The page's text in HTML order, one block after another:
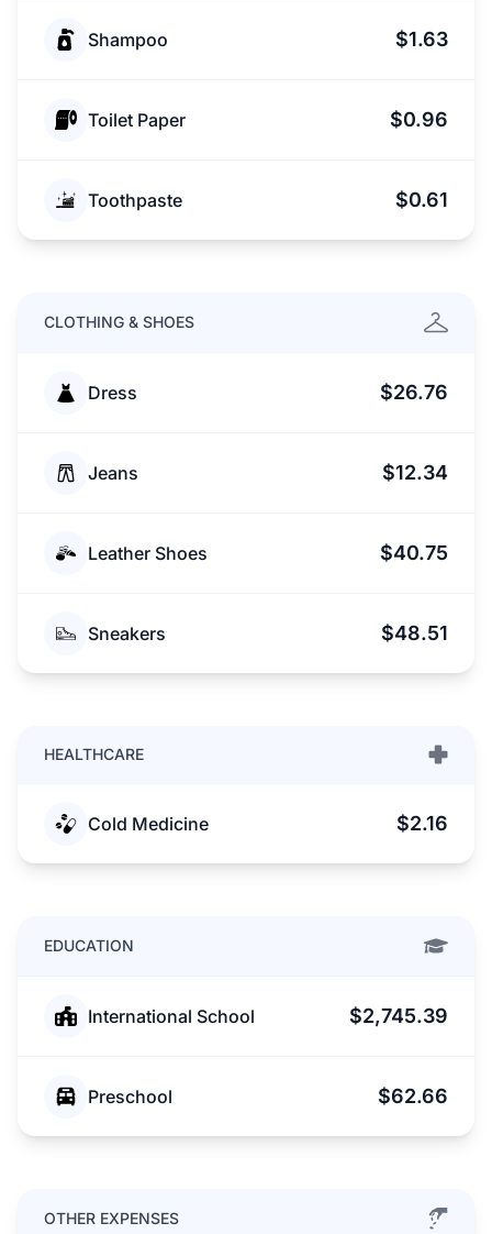
Shampoo $1.63
Toilet Paper $0.96
Toothpaste $0.61
CLOTHING & SHOES
Dress $26.76
Jeans $12.34
Leather Shoes $40.75
Sneakers $48.51
HEALTHCARE
Cold Medicine $2.16
EDUCATION
International School $2,745.39
Preschool $62.66
OTHER EXPENSES